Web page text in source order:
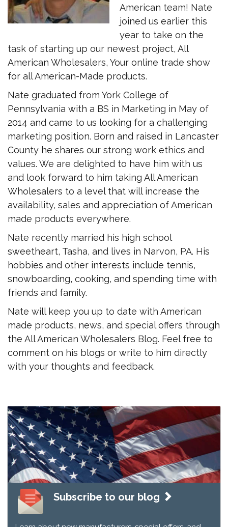
American team! Nate
joined us earlier this
year to take on the
task of starting up our newest project, All
American Wholesalers, Your online trade show
for all American-Made products.
Nate graduated from York College of
Pennsylvania with a BS in Marketing in May of
2014 and came to us looking for a challenging
marketing position. Born and raised in Lancaster
County he shares our strong work ethics and
values. We are delighted to have him with us
and look forward to him taking All American
Wholesalers to a level that will increase the
availability, sales and appreciation of American
made products everywhere.
Nate recently married his high school
sweetheart, Tasha, and lives in Narvon, PA. His
hobbies and other interests include tennis,
snowboarding, cooking, and spending time with
friends and family.
Nate will keep you up to date with American
made products, news, and special offers through
the All American Wholesalers Blog. Feel free to
comment on his blogs or write to him directly
with your thoughts and feedback.
Subscribe to our blog